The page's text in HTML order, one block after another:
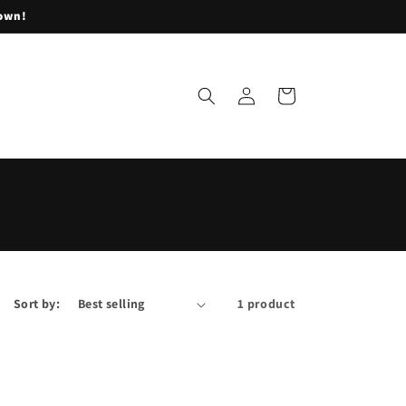
in
Cart
Sort by: 1 product